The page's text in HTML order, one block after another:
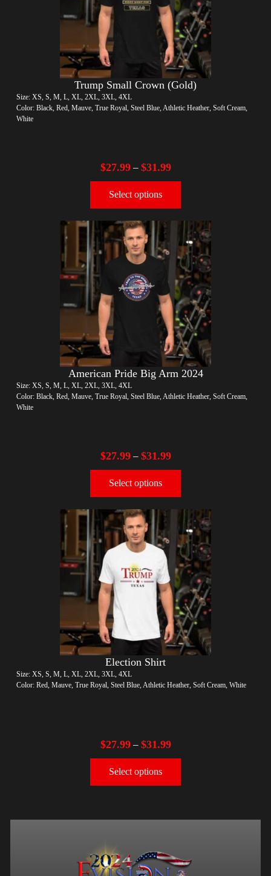
Trump Small Crown (Gold)
Size: XS, S, M, L, XL, 2XL, 3XL, 4XL
Color: Black, Red, Mauve, True Royal, Steel Blue, Athletic Heather, Soft Cream,
White
$27.99– $31.99
Select options
American Pride Big Arm 2024
Size: XS, S, M, L, XL, 2XL, 3XL, 4XL
Color: Black, Red, Mauve, True Royal, Steel Blue, Athletic Heather, Soft Cream,
White
$27.99– $31.99
Select options
Election Shirt
Size: XS, S, M, L, XL, 2XL, 3XL, 4XL
Color: Red, Mauve, True Royal, Steel Blue, Athletic Heather, Soft Cream, White
$27.99– $31.99
Select options